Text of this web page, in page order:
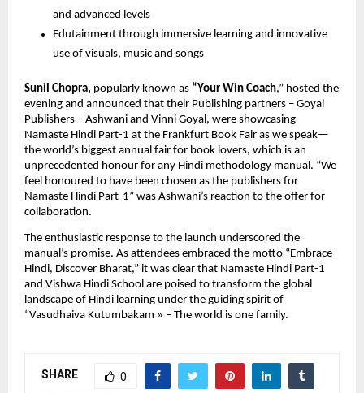
and advanced levels
Edutainment through immersive learning and innovative
use of visuals, music and songs
Sunil Chopra, popularly known as “Your Win Coach,” hosted the
evening and announced that their Publishing partners – Goyal
Publishers – Ashwani and Vinni Goyal, were showcasing
Namaste Hindi Part-1 at the Frankfurt Book Fair as we speak—
the world’s biggest annual fair for book lovers, which is an
unprecedented honour for any Hindi methodology manual. “We
feel honoured to have been chosen as the publishers for
Namaste Hindi Part-1” was Ashwani’s reaction to the offer for
collaboration.
The enthusiastic response to the launch underscored the
manual’s promise. As attendees embraced the motto “Embrace
Hindi, Discover Bharat,” it was clear that Namaste Hindi Part-1
and Vishwa Hindi School are poised to transform the global
landscape of Hindi learning under the guiding spirit of
“Vasudhaiva Kutumbakam » – The world is one family.
SHARE 0